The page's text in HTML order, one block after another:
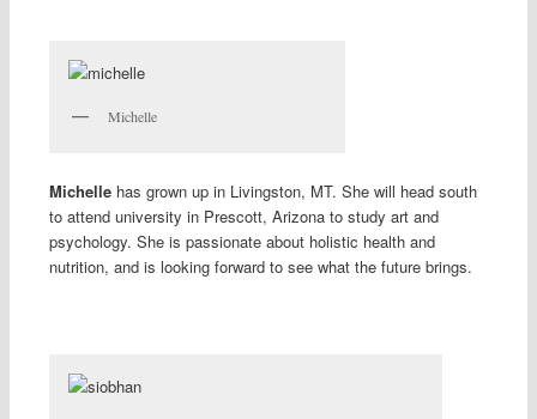
Michelle
Michellehas grown up in Livingston, MT. She will head south
to attend university in Prescott, Arizona to study art and
psychology. She is passionate about holistic health and
nutrition, and is looking forward to see what the future brings.